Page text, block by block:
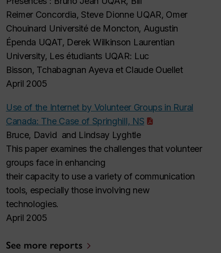
Reimer Concordia, Steve Dionne UQAR, Omer
Chouinard Université de Moncton, Augustin
Épenda UQAT, Derek Wilkinson Laurentian
University, Les étudiants UQAR: Luc
Bisson, Tchabagnan Ayeva et Claude Ouellet
April 2005
Use of the Internet by Volunteer Groups in Rural
Canada: The Case of Springhill, NS
Bruce, David and Lindsay Lyghtle
This paper examines the challenges that volunteer
groups face in enhancing
their capacity to use a variety of communication
tools, especially those involving new
technologies.
April 2005
See more reports